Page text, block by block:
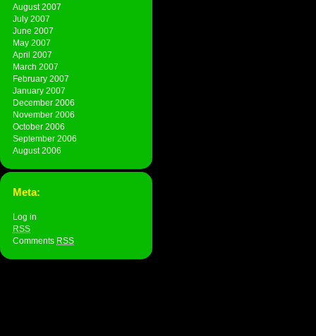
August 2007
July 2007
June 2007
May 2007
April 2007
March 2007
February 2007
January 2007
December 2006
November 2006
October 2006
September 2006
August 2006
Meta:
Log in
RSS
Comments RSS